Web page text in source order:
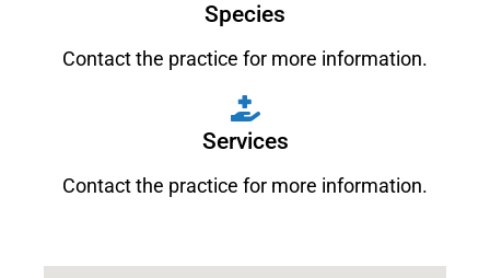
Species
Contact the practice for more information.
Services
Contact the practice for more information.